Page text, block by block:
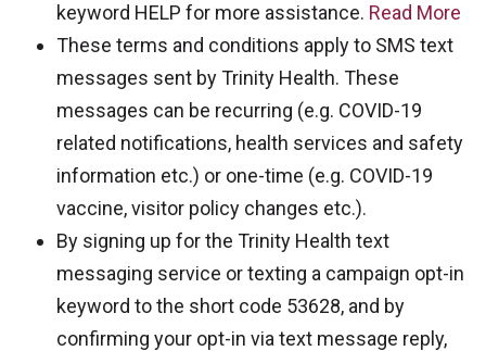
keyword HELP for more assistance. Read More
These terms and conditions apply to SMS text
messages sent by Trinity Health. These
messages can be recurring (e.g. COVID-19
related notifications, health services and safety
information etc.) or one-time (e.g. COVID-19
vaccine, visitor policy changes etc.).
By signing up for the Trinity Health text
messaging service or texting a campaign opt-in
keyword to the short code 53628, and by
confirming your opt-in via text message reply,